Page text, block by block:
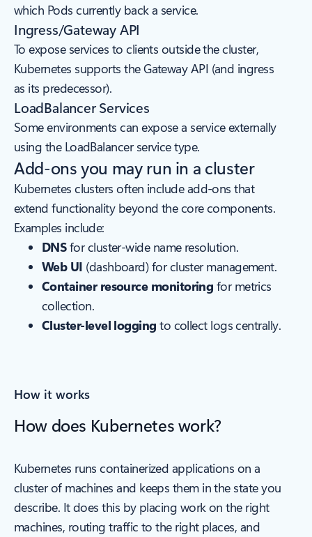
which Pods currently back a service.
Ingress/Gateway API
To expose services to clients outside the cluster,
Kubernetes supports the Gateway API (and ingress
as its predecessor).
LoadBalancer Services
Some environments can expose a service externally
using the LoadBalancer service type.
Add-ons you may run in a cluster
Kubernetes clusters often include add-ons that
extend functionality beyond the core components.
Examples include:
DNSfor cluster-wide name resolution.
Web UI (dashboard) for cluster management.
Container resource monitoring for metrics
collection.
Cluster-level logging to collect logs centrally.
How it works
How does Kubernetes work?
Kubernetes runs containerized applications on a
cluster of machines and keeps them in the state you
describe. It does this by placing work on the right
machines, routing traffic to the right places, and